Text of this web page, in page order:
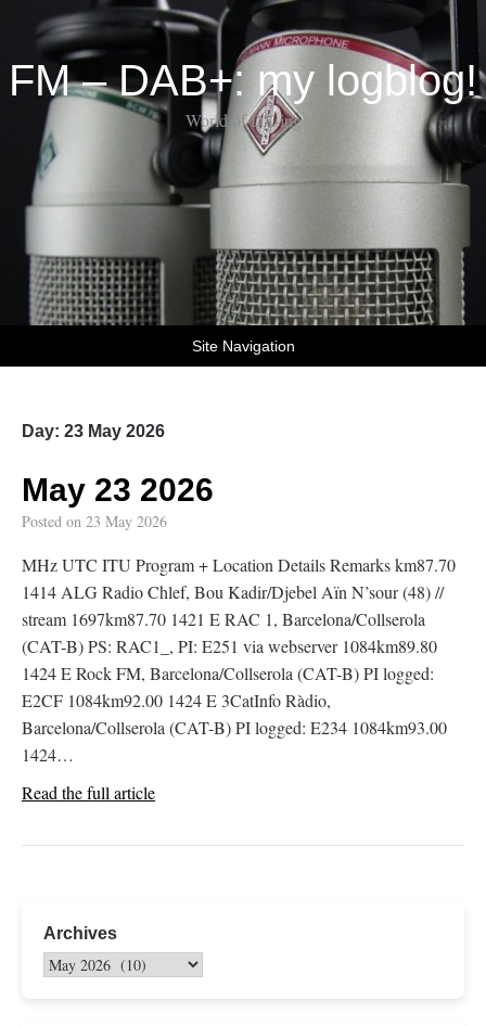
FM – DAB+: my logblog!
World of DX-ing
Site Navigation
Day: 23 May 2026
May 23 2026
Posted on 23 May 2026
MHz UTC ITU Program + Location Details Remarks km87.70
1414 ALG Radio Chlef, Bou Kadir/Djebel Aïn N’sour (48) //
stream 1697km87.70 1421 E RAC 1, Barcelona/Collserola
(CAT-B) PS: RAC1_, PI: E251 via webserver 1084km89.80
1424 E Rock FM, Barcelona/Collserola (CAT-B) PI logged:
E2CF 1084km92.00 1424 E 3CatInfo Ràdio,
Barcelona/Collserola (CAT-B) PI logged: E234 1084km93.00
1424…
Read the full article
Archives